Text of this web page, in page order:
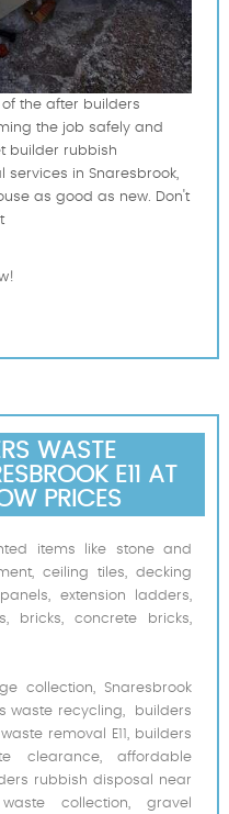
the after builders
the job safely and
builder rubbish
in Snaresbrook,
as good as new. Don't
WASTE
E11 AT
PRICES
items like stone and
ceiling tiles, decking
extension ladders,
bricks, concrete bricks,
collection, Snaresbrook
waste recycling, builders
removal E11, builders
clearance, affordable
rubbish disposal near
collection, gravel